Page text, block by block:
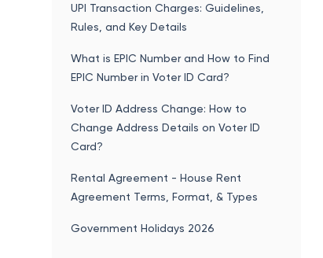
UPI Transaction Charges: Guidelines,
Rules, and Key Details
What is EPIC Number and How to Find
EPIC Number in Voter ID Card?
Voter ID Address Change: How to
Change Address Details on Voter ID
Card?
Rental Agreement - House Rent
Agreement Terms, Format, & Types
Government Holidays 2026